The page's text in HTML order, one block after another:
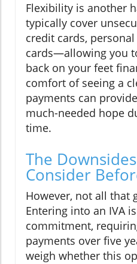
Flexibility is another
typically cover
credit cards,
cards—allowing you
back on your feet
comfort of seeing a
payments can
much-needed hope
time.
The
Consider
However, not all that
Entering into an IVA
commitment,
payments over five
weigh whether this